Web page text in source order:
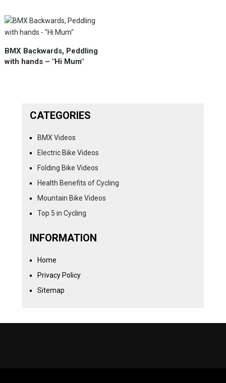
BMX Backwards, Peddling
with hands – "Hi Mum"
CATEGORIES
BMX Videos
Electric Bike Videos
Folding Bike Videos
Health Benefits of Cycling
Mountain Bike Videos
Top 5 in Cycling
INFORMATION
Home
Privacy Policy
Sitemap